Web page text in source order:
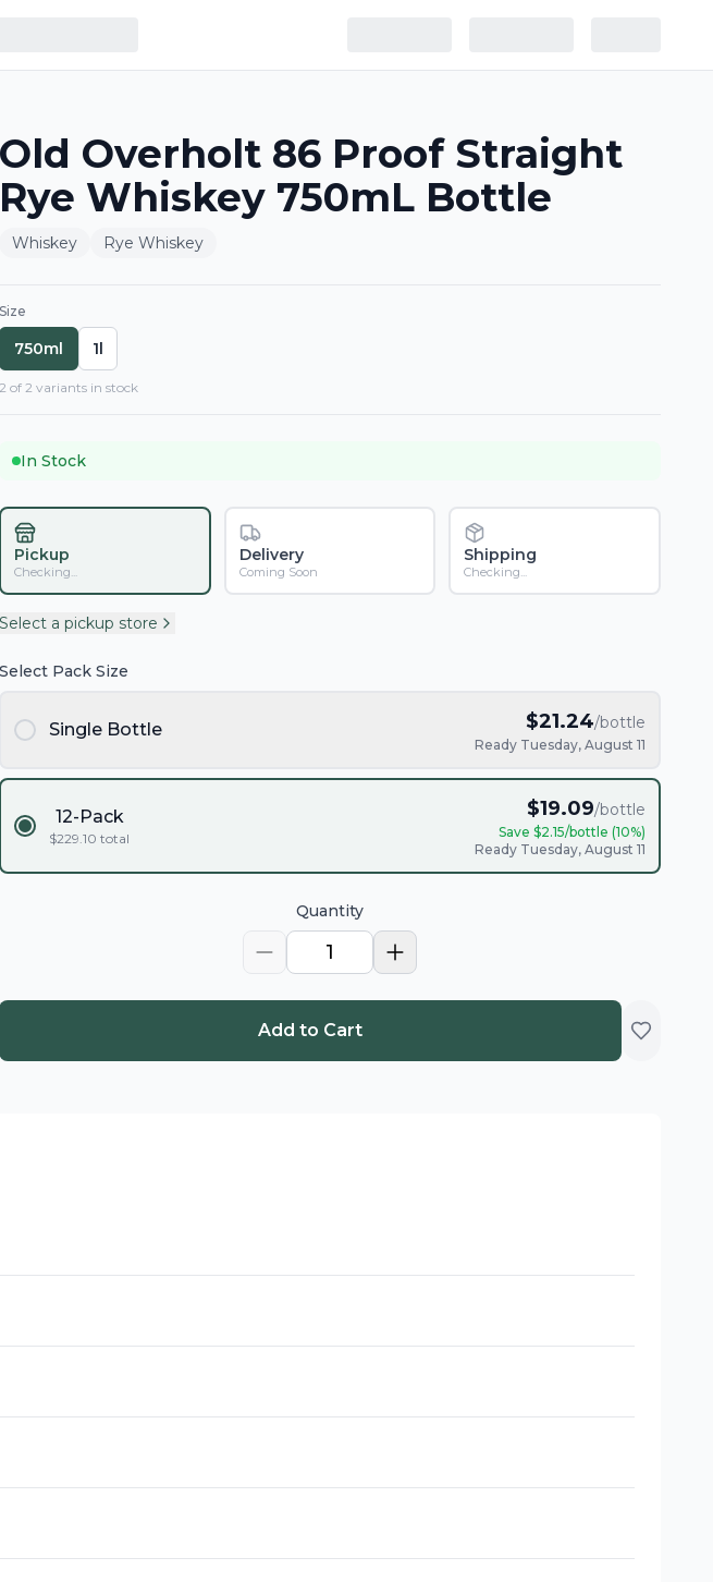
Old Overholt 86 Proof Straight
Rye Whiskey 750mL Bottle
Whiskey Rye Whiskey
Size
750ml 1l
2 of 2 variants in stock
In Stock
Pickup
Checking...
Delivery
Coming Soon
Shipping
Checking...
Select a pickup store
Select Pack Size
Single Bottle $21.24/bottle
Ready Tuesday, August 11
12-Pack
$229.10 total
$19.09/bottle
Save $2.15/bottle (10%)
Ready Tuesday, August 11
Quantity
1
Add to Cart